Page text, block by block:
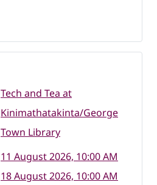
Tech and Tea at
Kinimathatakinta/George
Town Library
11 August 2026, 10:00 AM
18 August 2026, 10:00 AM